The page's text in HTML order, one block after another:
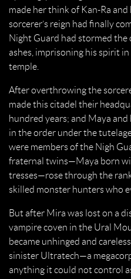
made her think of Kan-Ra and
sorcerer’s reign had finally
Night Guard had stormed
ashes, imprisoning his spirit
temple.
After overthrowing the
made this citadel their
hundred years; and Maya
in the order under the
were members of the Nigh
fraternal twins—Maya born
tresses—rose through the
skilled monster hunters who
But after Mira was lost on a
vampire coven in the Ural
became unhinged and
sinister Ultratech—a
anything it could not control